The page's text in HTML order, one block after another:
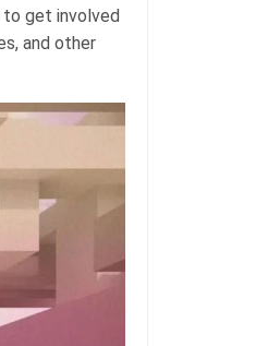
to get involved
and other